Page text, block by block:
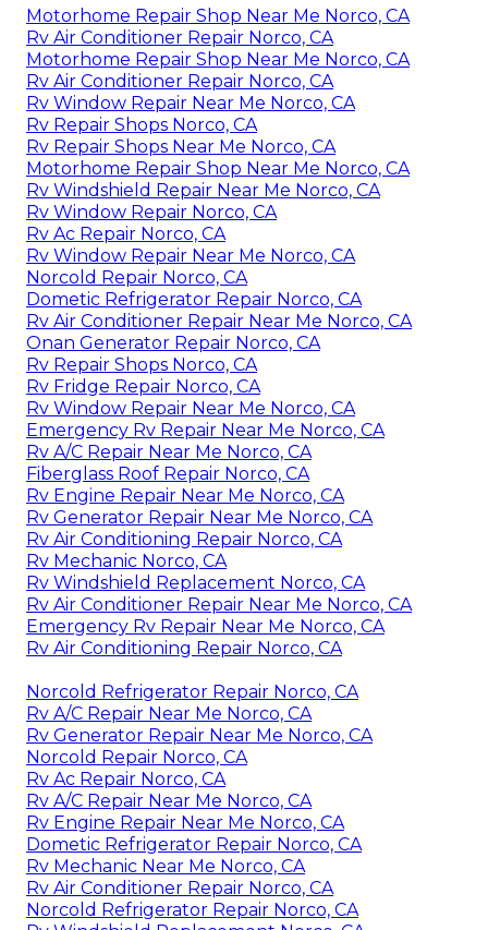
Motorhome Repair Shop Near Me Norco, CA
Rv Air Conditioner Repair Norco, CA
Motorhome Repair Shop Near Me Norco, CA
Rv Air Conditioner Repair Norco, CA
Rv Window Repair Near Me Norco, CA
Rv Repair Shops Norco, CA
Rv Repair Shops Near Me Norco, CA
Motorhome Repair Shop Near Me Norco, CA
Rv Windshield Repair Near Me Norco, CA
Rv Window Repair Norco, CA
Rv Ac Repair Norco, CA
Rv Window Repair Near Me Norco, CA
Norcold Repair Norco, CA
Dometic Refrigerator Repair Norco, CA
Rv Air Conditioner Repair Near Me Norco, CA
Onan Generator Repair Norco, CA
Rv Repair Shops Norco, CA
Rv Fridge Repair Norco, CA
Rv Window Repair Near Me Norco, CA
Emergency Rv Repair Near Me Norco, CA
Rv A/C Repair Near Me Norco, CA
Fiberglass Roof Repair Norco, CA
Rv Engine Repair Near Me Norco, CA
Rv Generator Repair Near Me Norco, CA
Rv Air Conditioning Repair Norco, CA
Rv Mechanic Norco, CA
Rv Windshield Replacement Norco, CA
Rv Air Conditioner Repair Near Me Norco, CA
Emergency Rv Repair Near Me Norco, CA
Rv Air Conditioning Repair Norco, CA
Norcold Refrigerator Repair Norco, CA
Rv A/C Repair Near Me Norco, CA
Rv Generator Repair Near Me Norco, CA
Norcold Repair Norco, CA
Rv Ac Repair Norco, CA
Rv A/C Repair Near Me Norco, CA
Rv Engine Repair Near Me Norco, CA
Dometic Refrigerator Repair Norco, CA
Rv Mechanic Near Me Norco, CA
Rv Air Conditioner Repair Norco, CA
Norcold Refrigerator Repair Norco, CA